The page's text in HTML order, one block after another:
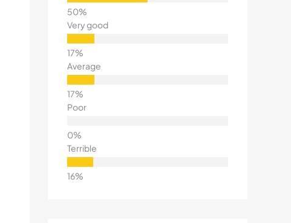
Very good
Average
Poor
Terrible